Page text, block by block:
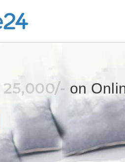
25,000/- on